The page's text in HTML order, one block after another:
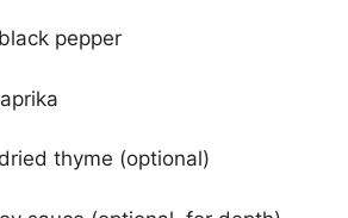
pepper
thyme (optional)